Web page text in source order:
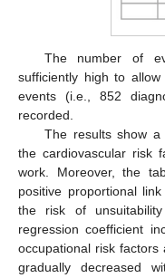
The number of
sufficiently high to
events (i.e., 852
recorded.
The results show a
the cardiovascular risk
work. Moreover, the
positive proportional
the risk of
regression coefficient
occupational risk
gradually decreased